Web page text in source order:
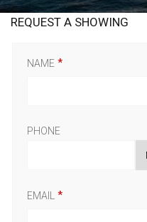
REQUEST A SHOWING
NAME
PHONE
EMAIL